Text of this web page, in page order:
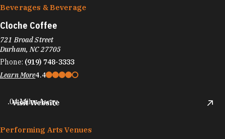
Beverages & Beverage
Cloche Coffee
721 Broad Street
Durham, NC 27705
Phone: (919) 748-3333
Learn More4.4
Visit Website
.04 Miles Away
Performing Arts Venues